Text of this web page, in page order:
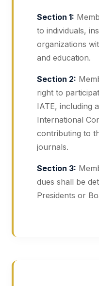
Section 1:
to individuals,
organizations
and education.
Section 2:
right to
IATE, including
International
contributing to
journals.
Section 3:
dues shall be
Presidents or